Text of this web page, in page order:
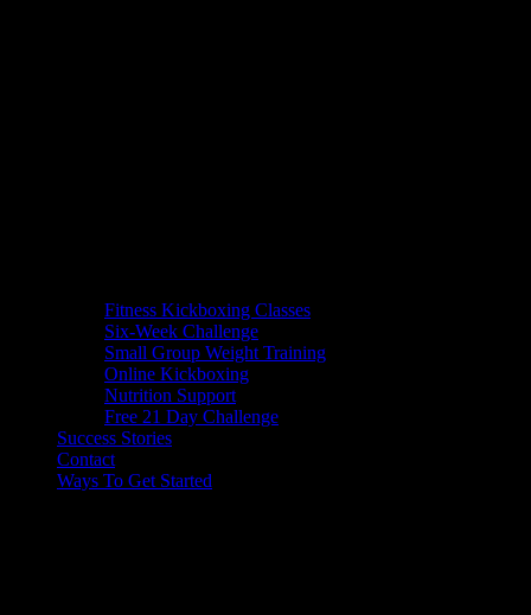
Fitness Kickboxing Classes
Six-Week Challenge
Small Group Weight Training
Online Kickboxing
Nutrition Support
Free 21 Day Challenge
Success Stories
Contact
Ways To Get Started